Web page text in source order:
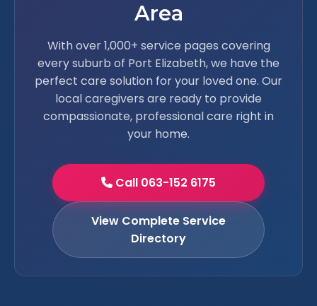
Area
With over 1,000+ service pages covering
every suburb of Port Elizabeth, we have the
perfect care solution for your loved one. Our
local caregivers are ready to provide
compassionate, professional care right in
your home.
Call 063-152 6175
View Complete Service
Directory